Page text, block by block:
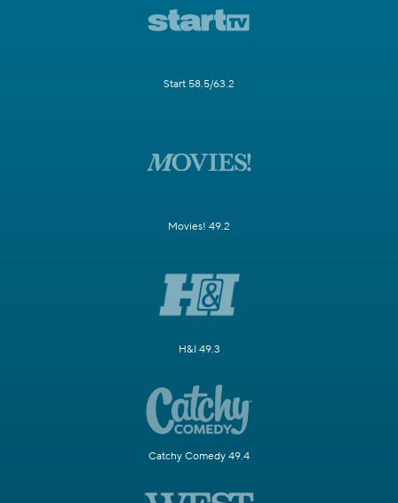
Start 58.5/63.2
Movies! 49.2
H&I 49.3
Catchy Comedy 49.4